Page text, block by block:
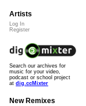
Artists
Log In
Register
Search our archives for
music for your video,
podcast or school project
at dig.ccMixter
New Remixes